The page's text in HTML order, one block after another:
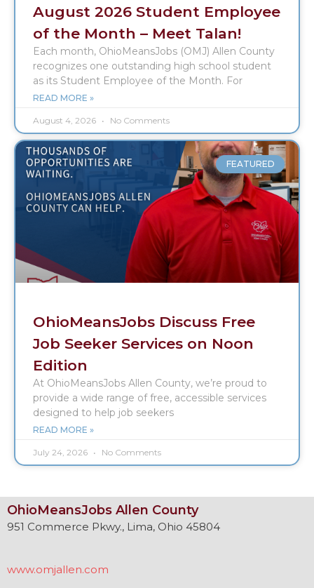
August 2026 Student Employee
of the Month – Meet Talan!
Each month, OhioMeansJobs (OMJ) Allen County
recognizes one outstanding high school student
as its Student Employee of the Month. For
READ MORE »
August 4, 2026 No Comments
FEATURED
OhioMeansJobs Discuss Free
Job Seeker Services on Noon
Edition
At OhioMeansJobs Allen County, we’re proud to
provide a wide range of free, accessible services
designed to help job seekers
READ MORE »
July 24, 2026 No Comments
OhioMeansJobs Allen County
951 Commerce Pkwy., Lima, Ohio 45804
www.omjallen.com